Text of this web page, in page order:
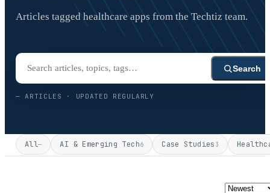
Articles tagged healthcare apps from the Techtiz team.
Search
— ARTICLES · UPDATED REGULARLY
All— AI & Emerging Tech6 Case Studies 3